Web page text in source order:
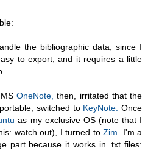
the bibliographic data, since I
to export, and it requires a little
MSOneNote, then, irritated that the
switched to KeyNote. Once
as my exclusive OS (note that I
watch out), I turned toZim.
I'm a
part because it works in .txt files: